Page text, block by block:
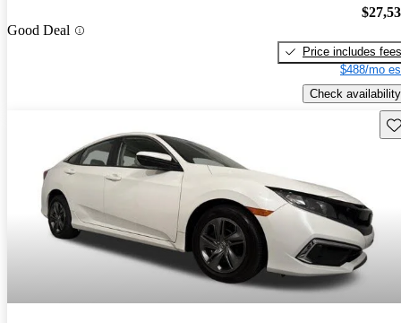
Good Deal
Price includes fees
$488/mo
Check availability